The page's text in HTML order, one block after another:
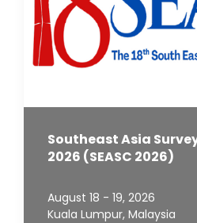
Southeast Asia
2026 (SEASC 2026)
August 18 - 19, 2026
Kuala Lumpur, Malaysia